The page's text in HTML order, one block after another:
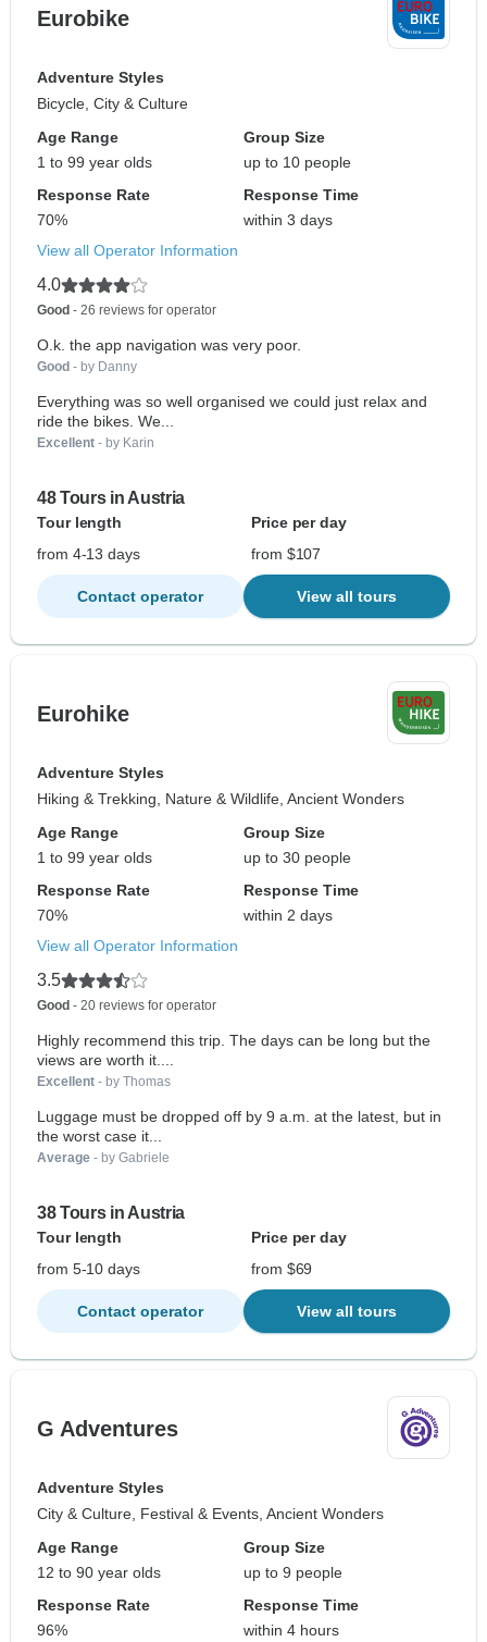
Eurobike
Adventure Styles
Bicycle, City & Culture
Age Range
1 to 99 year olds
Group Size
up to 10 people
Response Rate
70%
Response Time
within 3 days
View all Operator Information
4.0
Good - 26 reviews for operator
O.k. the app navigation was very poor.
Good - by Danny
Everything was so well organised we could just relax and
ride the bikes. We...
Excellent - by Karin
48 Tours in Austria
Tour length
Price per day
from 4-13 days
from $107
Contact operator View all tours
Eurohike
Adventure Styles
Hiking & Trekking, Nature & Wildlife, Ancient Wonders
Age Range
1 to 99 year olds
Group Size
up to 30 people
Response Rate
70%
Response Time
within 2 days
View all Operator Information
3.5
Good - 20 reviews for operator
Highly recommend this trip. The days can be long but the
views are worth it....
Excellent - by Thomas
Luggage must be dropped off by 9 a.m. at the latest, but in
the worst case it...
Average - by Gabriele
38 Tours in Austria
Tour length
Price per day
from 5-10 days
from $69
Contact operator View all tours
G Adventures
Adventure Styles
City & Culture, Festival & Events, Ancient Wonders
Age Range
12 to 90 year olds
Group Size
up to 9 people
Response Rate
96%
Response Time
within 4 hours